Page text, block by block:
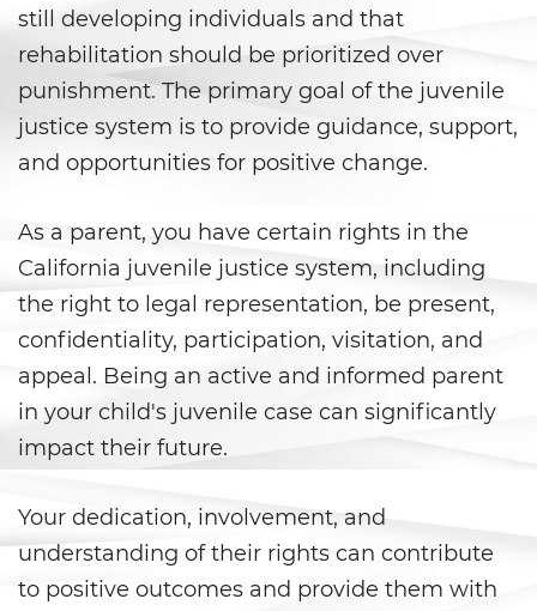
Invasión Agravada de
Propiedad Ajena
Invasión de Propiedad Ajena
Vandalismo
Delitos de Armas
Armas Prohibidas
Descarga Negligente de un
Arma de Fuego
La Ley de los Tres Delitos y
Fuera
Cargada
Portar un Arma de Fuego
Oculta
still developing individuals and that
rehabilitation should be prioritized over
punishment. The primary goal of the juvenile
justice system is to provide guidance, support,
and opportunities for positive change.
As a parent, you have certain rights in the
California juvenile justice system, including
the right to legal representation, be present,
confidentiality, participation, visitation, and
appeal. Being an active and informed parent
in your child's juvenile case can significantly
impact their future.
Your dedication, involvement, and
understanding of their rights can contribute
to positive outcomes and provide them with